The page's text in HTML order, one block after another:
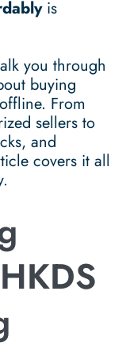
is
you through
buying
From
sellers to
and
covers it all